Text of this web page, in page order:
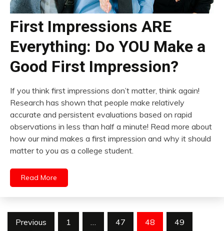
First Impressions ARE
Everything: Do YOU Make a
Good First Impression?
If you think first impressions don’t matter, think again!
Research has shown that people make relatively
accurate and persistent evaluations based on rapid
observations in less than half a minute! Read more about
how our mind makes a first impression and why it should
matter to you as a college student.
Read More
Posts
Previous 1 … 47 48
49